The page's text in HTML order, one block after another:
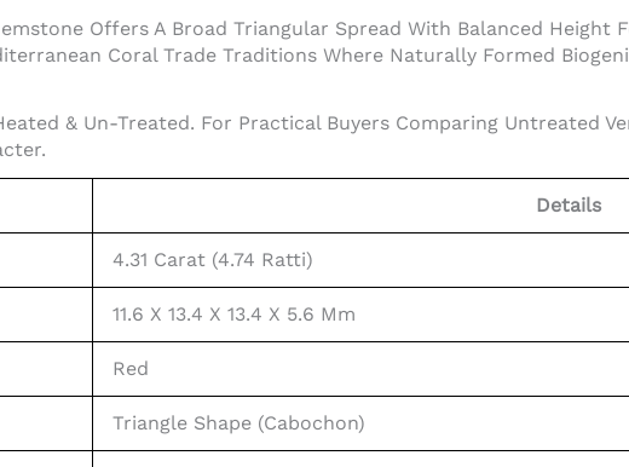
Offers A Broad Triangular Spread With Balanced
Coral Trade Traditions Where Naturally Formed
& Un-Treated. For Practical Buyers Comparing Untreated
Details
4.31 Carat (4.74 Ratti)
11.6 X 13.4 X 13.4 X 5.6 Mm
Red
Triangle Shape (Cabochon)